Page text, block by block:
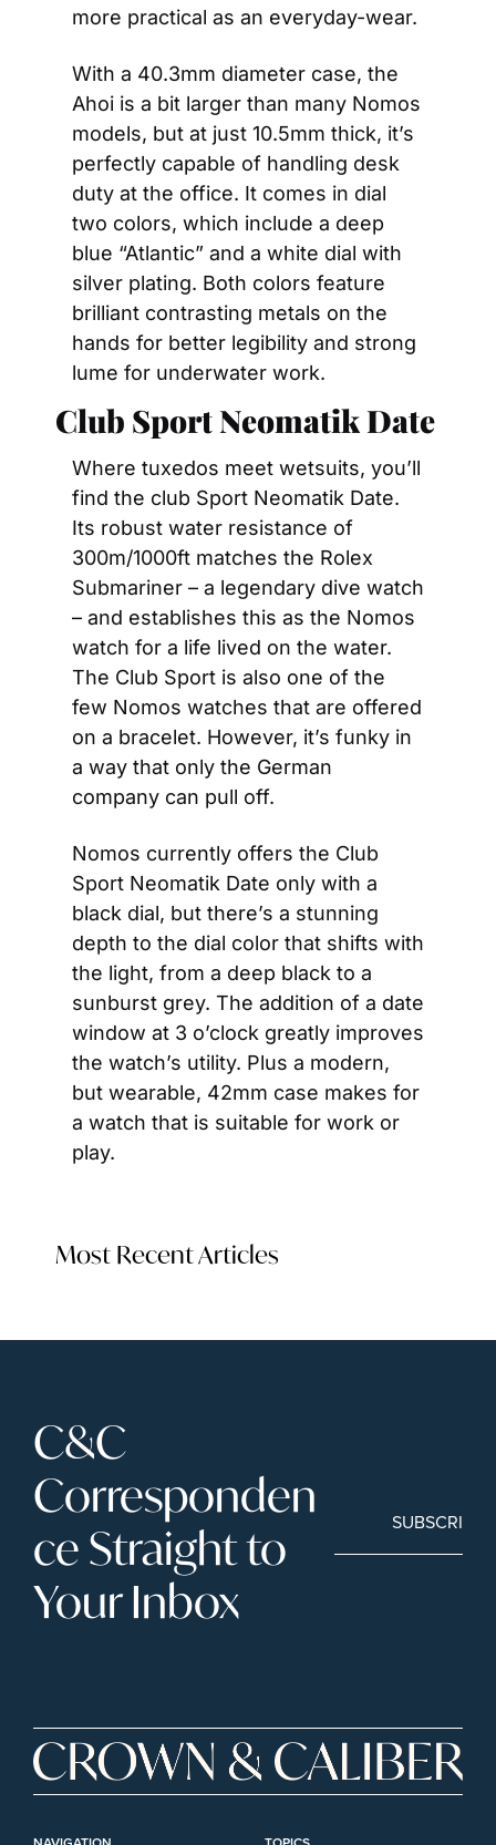
more practical as an everyday-wear.
With a 40.3mm diameter case, the
Ahoi is a bit larger than many Nomos
models, but at just 10.5mm thick, it’s
perfectly capable of handling desk
duty at the office. It comes in dial
two colors, which include a deep
blue “Atlantic” and a white dial with
silver plating. Both colors feature
brilliant contrasting metals on the
hands for better legibility and strong
lume for underwater work.
Club Sport Neomatik Date
Where tuxedos meet wetsuits, you’ll
find the club Sport Neomatik Date.
Its robust water resistance of
300m/1000ft matches the Rolex
Submariner – a legendary dive watch
– and establishes this as the Nomos
watch for a life lived on the water.
The Club Sport is also one of the
few Nomos watches that are offered
on a bracelet. However, it’s funky in
a way that only the German
company can pull off.
Nomos currently offers the Club
Sport Neomatik Date only with a
black dial, but there’s a stunning
depth to the dial color that shifts with
the light, from a deep black to a
sunburst grey. The addition of a date
window at 3 o’clock greatly improves
the watch’s utility. Plus a modern,
but wearable, 42mm case makes for
a watch that is suitable for work or
play.
Most Recent Articles
C&C
Corresponden
ce Straight to
Your Inbox
SUBSCRIBE